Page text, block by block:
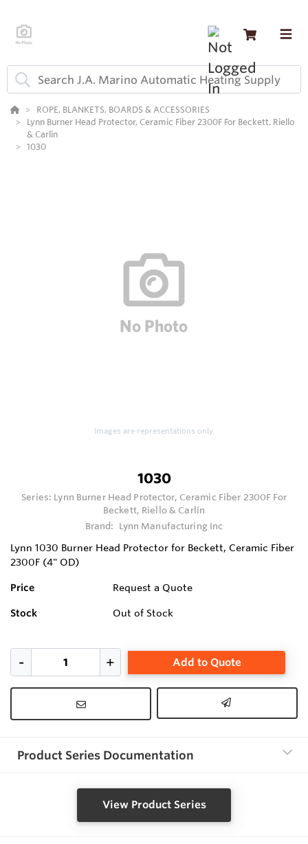
ROPE, BLANKETS, BOARDS & ACCESSORIES
Lynn Burner Head Protector, Ceramic Fiber 2300F For Beckett, Riello
& Carlin
1030
Images are representations only.
1030
Series: Lynn Burner Head Protector, Ceramic Fiber 2300F For
Beckett, Riello & Carlin
Brand:
Lynn Manufacturing Inc
Lynn 1030 Burner Head Protector for Beckett, Ceramic Fiber
2300F (4" OD)
Price Request a Quote
Stock Out of Stock
Add to Quote
Product Series Documentation
View Product Series